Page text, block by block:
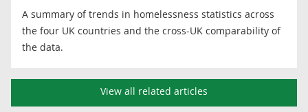
A summary of trends in homelessness statistics across
the four UK countries and the cross-UK comparability of
the data.
View all related articles